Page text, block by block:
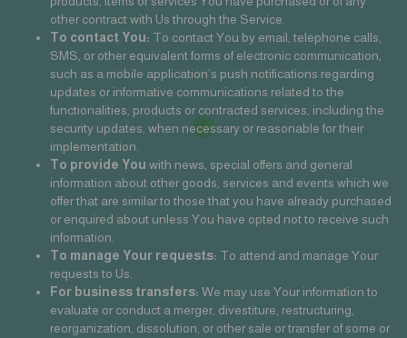
other contract with Us through the Service.
To contact You: To contact You by email, telephone calls,
SMS, or other equivalent forms of electronic communication,
such as a mobile application’s push notifications regarding
updates or informative communications related to the
functionalities, products or contracted services, including the
security updates, when necessary or reasonable for their
implementation.
To provide You with news, special offers and general
information about other goods, services and events which we
offer that are similar to those that you have already purchased
or enquired about unless You have opted not to receive such
information.
To manage Your requests: To attend and manage Your
requests to Us.
For business transfers: We may use Your information to
evaluate or conduct a merger, divestiture, restructuring,
reorganization, dissolution, or other sale or transfer of some or